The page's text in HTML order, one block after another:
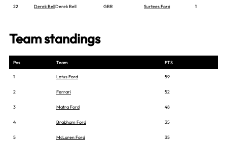
22 Derek BellDerek Bell GBR Surtees Ford 1
Team standings
Pos Team PTS
1 Lotus Ford 59
2 Ferrari 52
3 Matra Ford 48
4 Brabham Ford 35
5 McLaren Ford 35